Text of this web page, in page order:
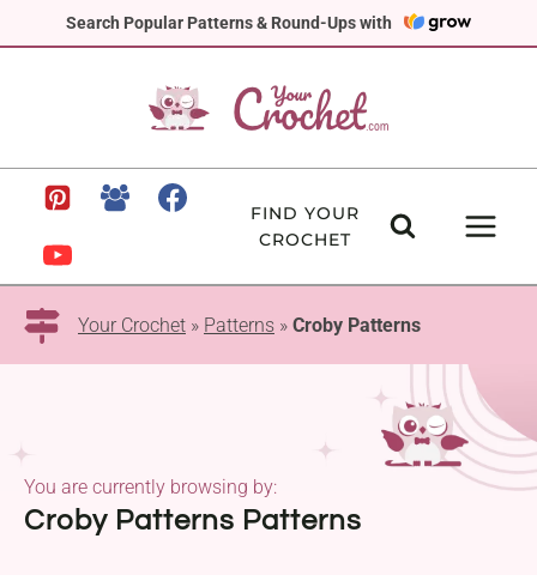
Search Popular Patterns & Round-Ups with
to
FIND YOUR
CROCHET
Your Crochet » Patterns » Croby Patterns
Croby Patterns Patterns
You are currently browsing by: